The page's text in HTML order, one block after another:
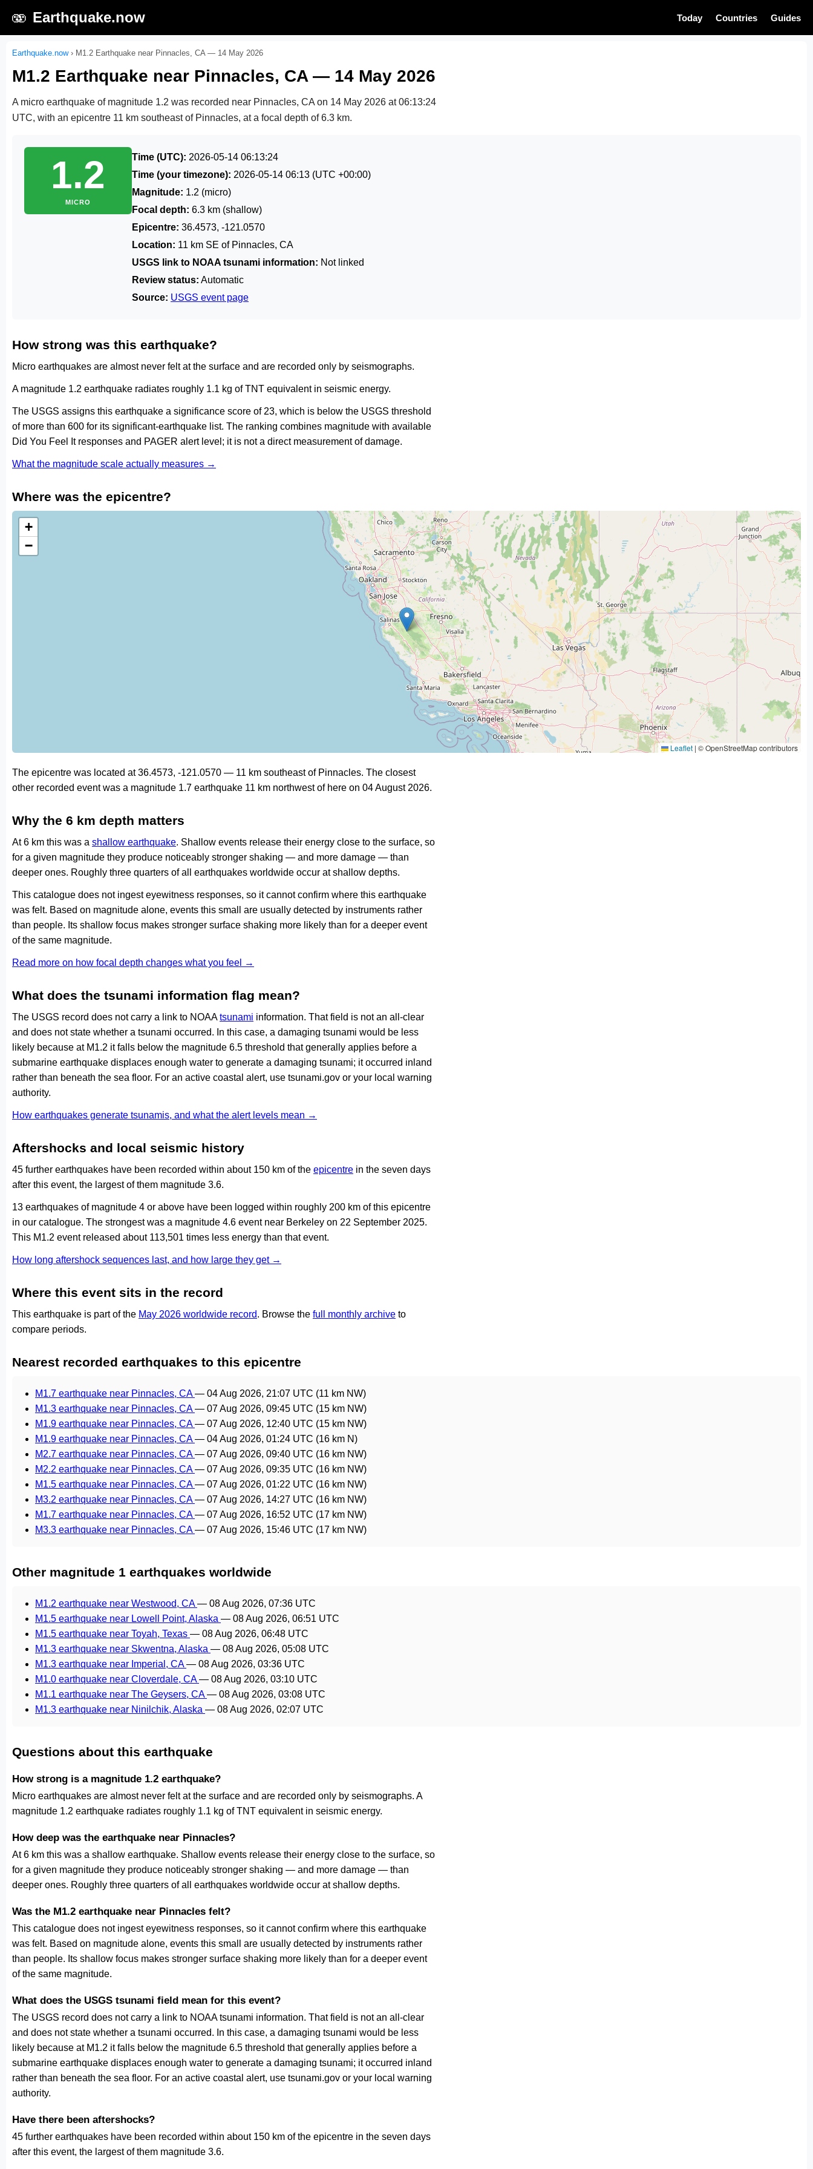
🫨 Earthquake.now Today Countries Guides
Earthquake.now› M1.2 Earthquake near Pinnacles, CA — 14 May 2026
M1.2 Earthquake near Pinnacles, CA — 14 May 2026
A micro earthquake of magnitude 1.2 was recorded near Pinnacles, CA on 14 May 2026 at 06:13:24
UTC, with an epicentre 11 km southeast of Pinnacles, at a focal depth of 6.3 km.
1.2
MICRO
Time (UTC): 2026-05-14 06:13:24
Time (your timezone): 2026-05-14 06:13 (UTC +00:00)
Magnitude: 1.2 (micro)
Focal depth: 6.3 km (shallow)
Epicentre: 36.4573, -121.0570
Location: 11 km SE of Pinnacles, CA
USGS link to NOAA tsunami information: Not linked
Review status: Automatic
Source: USGS event page
How strong was this earthquake?
Micro earthquakes are almost never felt at the surface and are recorded only by seismographs.
A magnitude 1.2 earthquake radiates roughly 1.1 kg of TNT equivalent in seismic energy.
The USGS assigns this earthquake a significance score of 23, which is below the USGS threshold
of more than 600 for its significant-earthquake list. The ranking combines magnitude with available
Did You Feel It responses and PAGER alert level; it is not a direct measurement of damage.
What the magnitude scale actually measures →
Where was the epicentre?
+
−
Leaflet | © OpenStreetMap contributors
The epicentre was located at 36.4573, -121.0570 — 11 km southeast of Pinnacles. The closest
other recorded event was a magnitude 1.7 earthquake 11 km northwest of here on 04 August 2026.
Why the 6 km depth matters
At 6 km this was a shallow earthquake. Shallow events release their energy close to the surface, so
for a given magnitude they produce noticeably stronger shaking — and more damage — than
deeper ones. Roughly three quarters of all earthquakes worldwide occur at shallow depths.
This catalogue does not ingest eyewitness responses, so it cannot confirm where this earthquake
was felt. Based on magnitude alone, events this small are usually detected by instruments rather
than people. Its shallow focus makes stronger surface shaking more likely than for a deeper event
of the same magnitude.
Read more on how focal depth changes what you feel →
What does the tsunami information flag mean?
The USGS record does not carry a link to NOAAtsunami information. That field is not an all-clear
and does not state whether a tsunami occurred. In this case, a damaging tsunami would be less
likely because at M1.2 it falls below the magnitude 6.5 threshold that generally applies before a
submarine earthquake displaces enough water to generate a damaging tsunami; it occurred inland
rather than beneath the sea floor. For an active coastal alert, use tsunami.gov or your local warning
authority.
How earthquakes generate tsunamis, and what the alert levels mean →
Aftershocks and local seismic history
45 further earthquakes have been recorded within about 150 km of the epicentre in the seven days
after this event, the largest of them magnitude 3.6.
13 earthquakes of magnitude 4 or above have been logged within roughly 200 km of this epicentre
in our catalogue. The strongest was a magnitude 4.6 event near Berkeley on 22 September 2025.
This M1.2 event released about 113,501 times less energy than that event.
How long aftershock sequences last, and how large they get →
Where this event sits in the record
This earthquake is part of the May 2026 worldwide record. Browse the full monthly archive to
compare periods.
Nearest recorded earthquakes to this epicentre
M1.7 earthquake near Pinnacles, CA— 04 Aug 2026, 21:07 UTC (11 km NW)
M1.3 earthquake near Pinnacles, CA— 07 Aug 2026, 09:45 UTC (15 km NW)
M1.9 earthquake near Pinnacles, CA— 07 Aug 2026, 12:40 UTC (15 km NW)
M1.9 earthquake near Pinnacles, CA— 04 Aug 2026, 01:24 UTC (16 km N)
M2.7 earthquake near Pinnacles, CA— 07 Aug 2026, 09:40 UTC (16 km NW)
M2.2 earthquake near Pinnacles, CA— 07 Aug 2026, 09:35 UTC (16 km NW)
M1.5 earthquake near Pinnacles, CA— 07 Aug 2026, 01:22 UTC (16 km NW)
M3.2 earthquake near Pinnacles, CA— 07 Aug 2026, 14:27 UTC (16 km NW)
M1.7 earthquake near Pinnacles, CA— 07 Aug 2026, 16:52 UTC (17 km NW)
M3.3 earthquake near Pinnacles, CA— 07 Aug 2026, 15:46 UTC (17 km NW)
Other magnitude 1 earthquakes worldwide
M1.2 earthquake near Westwood, CA— 08 Aug 2026, 07:36 UTC
M1.5 earthquake near Lowell Point, Alaska — 08 Aug 2026, 06:51 UTC
M1.5 earthquake near Toyah, Texas — 08 Aug 2026, 06:48 UTC
M1.3 earthquake near Skwentna, Alaska — 08 Aug 2026, 05:08 UTC
M1.3 earthquake near Imperial, CA— 08 Aug 2026, 03:36 UTC
M1.0 earthquake near Cloverdale, CA— 08 Aug 2026, 03:10 UTC
M1.1 earthquake near The Geysers, CA— 08 Aug 2026, 03:08 UTC
M1.3 earthquake near Ninilchik, Alaska — 08 Aug 2026, 02:07 UTC
Questions about this earthquake
How strong is a magnitude 1.2 earthquake?
Micro earthquakes are almost never felt at the surface and are recorded only by seismographs. A
magnitude 1.2 earthquake radiates roughly 1.1 kg of TNT equivalent in seismic energy.
How deep was the earthquake near Pinnacles?
At 6 km this was a shallow earthquake. Shallow events release their energy close to the surface, so
for a given magnitude they produce noticeably stronger shaking — and more damage — than
deeper ones. Roughly three quarters of all earthquakes worldwide occur at shallow depths.
Was the M1.2 earthquake near Pinnacles felt?
This catalogue does not ingest eyewitness responses, so it cannot confirm where this earthquake
was felt. Based on magnitude alone, events this small are usually detected by instruments rather
than people. Its shallow focus makes stronger surface shaking more likely than for a deeper event
of the same magnitude.
What does the USGS tsunami field mean for this event?
The USGS record does not carry a link to NOAA tsunami information. That field is not an all-clear
and does not state whether a tsunami occurred. In this case, a damaging tsunami would be less
likely because at M1.2 it falls below the magnitude 6.5 threshold that generally applies before a
submarine earthquake displaces enough water to generate a damaging tsunami; it occurred inland
rather than beneath the sea floor. For an active coastal alert, use tsunami.gov or your local warning
authority.
Have there been aftershocks?
45 further earthquakes have been recorded within about 150 km of the epicentre in the seven days
after this event, the largest of them magnitude 3.6.